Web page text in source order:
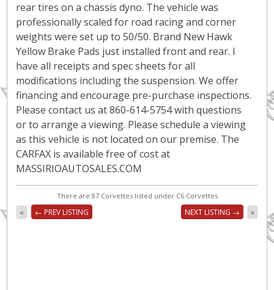
rear tires on a chassis dyno. The vehicle was
professionally scaled for road racing and corner
weights were set up to 50/50. Brand New Hawk
Yellow Brake Pads just installed front and rear. I
have all receipts and spec sheets for all
modifications including the suspension. We offer
financing and encourage pre-purchase inspections.
Please contact us at 860-614-5754 with questions
or to arrange a viewing. Please schedule a viewing
as this vehicle is not located on our premise. The
CARFAX is available free of cost at
MASSIRIOAUTOSALES.COM
There are 87 Corvettes listed under C6 Corvettes
« ← PREV LISTING NEXT LISTING → »